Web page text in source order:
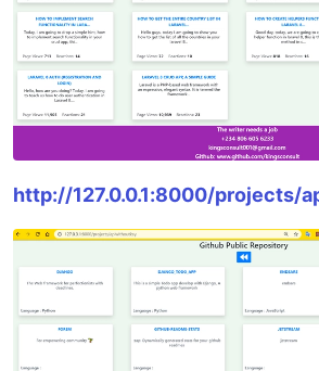
http://127.0.0.1:8000/projects/